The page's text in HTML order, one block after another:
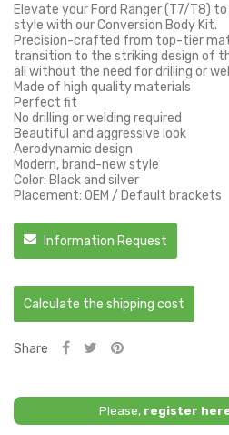
Elevate your Ford Ranger (T7/T8)
style with our Conversion Body Kit.
Precision-crafted from top-tier
transition to the striking design of
all without the need for drilling or
Made of high quality materials
Perfect fit
No drilling or welding required
Beautiful and aggressive look
Aerodynamic design
Modern, brand-new style
Color: Black and silver
Placement: OEM / Default brackets
Information Request
Calculate the shipping cost
Share
Please, register